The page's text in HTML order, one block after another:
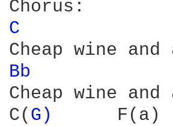
C
Bb
Cheap wine
C( G)
F(a)